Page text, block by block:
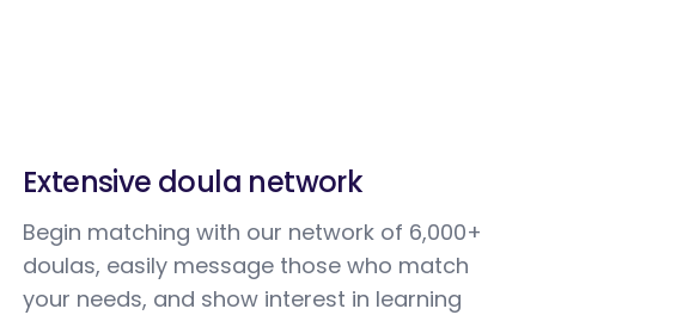
Extensive doula network
Begin matching with our network of 6,000+
doulas, easily message those who match
your needs, and show interest in learning